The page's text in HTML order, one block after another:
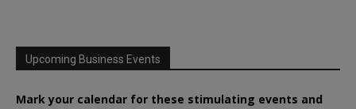
Upcoming Business Events
Mark your calendar for these stimulating events and